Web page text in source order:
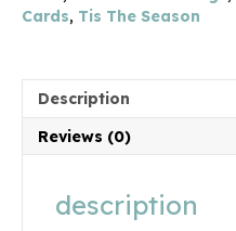
Cards, Tis The Season
Description
Reviews (0)
description